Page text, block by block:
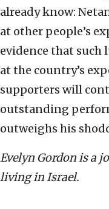
already know:
at other people’s
evidence that such
at the country’s
supporters will
outstanding
outweighs his
Evelyn Gordon is a
living in Israel.